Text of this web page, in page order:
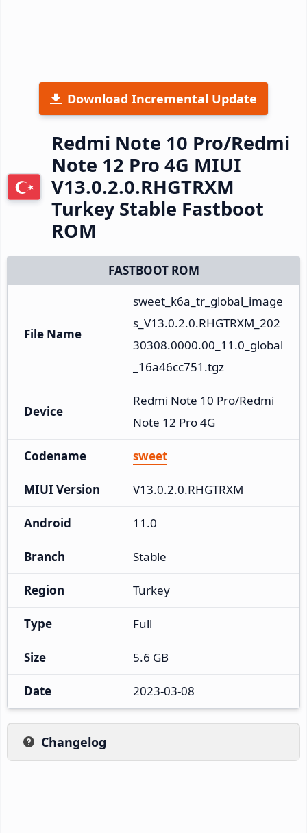
Download Incremental Update
Redmi Note 10 Pro/Redmi
Note 12 Pro 4G MIUI
V13.0.2.0.RHGTRXM
Turkey Stable Fastboot
ROM
FASTBOOT ROM
File Name
sweet_k6a_tr_global_image
s_V13.0.2.0.RHGTRXM_202
30308.0000.00_11.0_global
_16a46cc751.tgz
Device
Redmi Note 10 Pro/Redmi
Note 12 Pro 4G
Codename sweet
MIUI Version V13.0.2.0.RHGTRXM
Android 11.0
Branch Stable
Region Turkey
Type Full
Size 5.6 GB
Date 2023-03-08
Changelog